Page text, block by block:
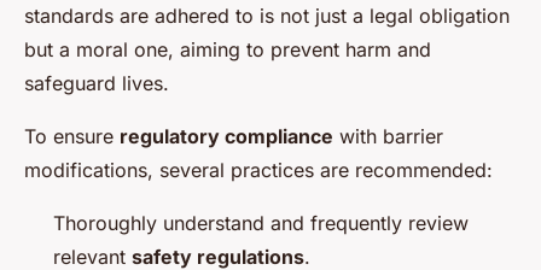
standards are adhered to is not just a legal obligation
but a moral one, aiming to prevent harm and
safeguard lives.
To ensure regulatory compliance with barrier
modifications, several practices are recommended:
Thoroughly understand and frequently review
relevant safety regulations.